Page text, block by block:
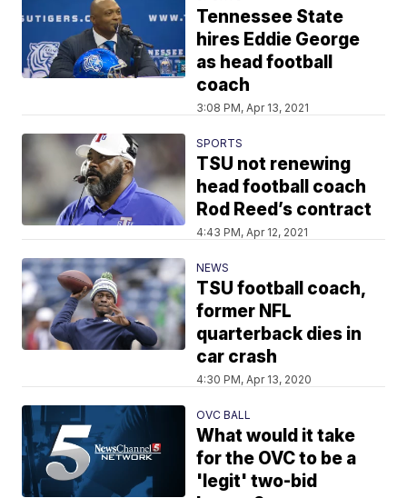
Tennessee State
hires Eddie George
as head football
coach
3:08 PM, Apr 13, 2021
SPORTS
TSU not renewing
head football coach
Rod Reed’s contract
4:43 PM, Apr 12, 2021
NEWS
TSU football coach,
former NFL
quarterback dies in
car crash
4:30 PM, Apr 13, 2020
OVC BALL
What would it take
for the OVC to be a
'legit' two-bid